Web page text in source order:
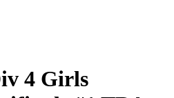
4 Girls